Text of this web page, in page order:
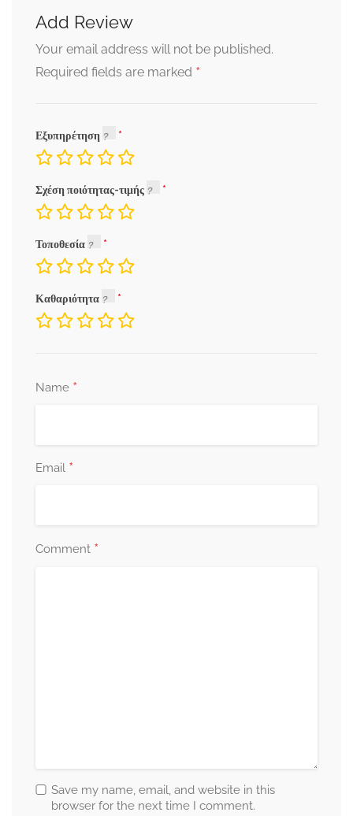
Add Review
Your email address will not be published.
Required fields are marked *
Εξυπηρέτηση
Σχέση ποιότητας-τιμής
Τοποθεσία
Καθαριότητα
Name *
Email *
Comment *
Save my name, email, and website in this
browser for the next time I comment.